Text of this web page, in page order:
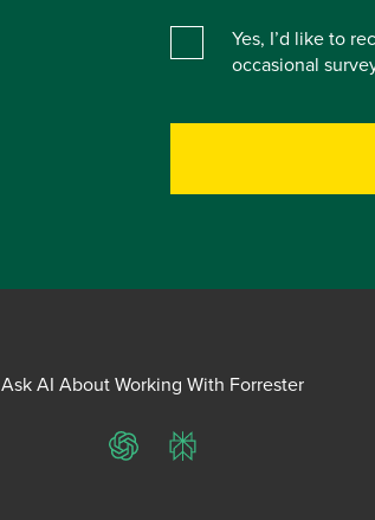
Yes, I’d like to
occasional
Ask AI About Working With Forrester
ChatGPTPerplexity